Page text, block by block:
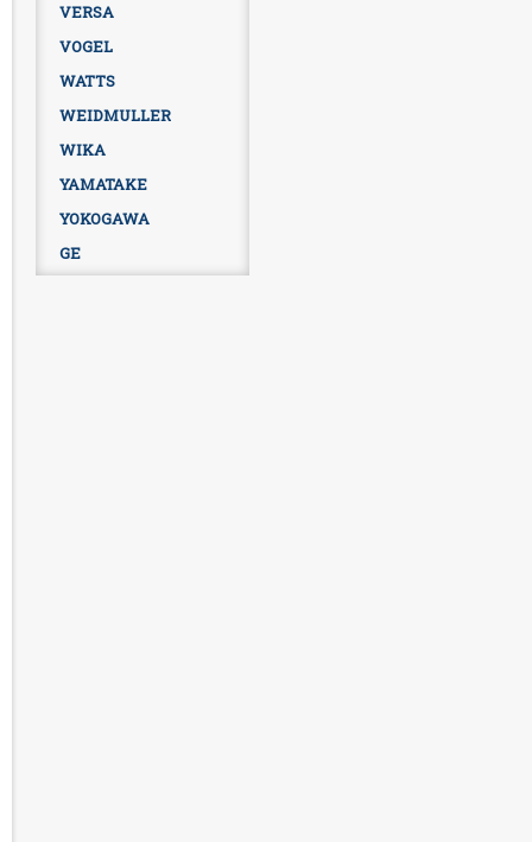
VERSA
VOGEL
WATTS
WEIDMULLER
WIKA
YAMATAKE
YOKOGAWA
GE